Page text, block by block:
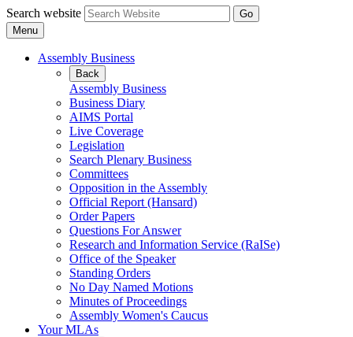
Search website
Menu
Assembly Business
Back
Assembly Business
Business Diary
AIMS Portal
Live Coverage
Legislation
Search Plenary Business
Committees
Opposition in the Assembly
Official Report (Hansard)
Order Papers
Questions For Answer
Research and Information Service (RaISe)
Office of the Speaker
Standing Orders
No Day Named Motions
Minutes of Proceedings
Assembly Women's Caucus
Your MLAs